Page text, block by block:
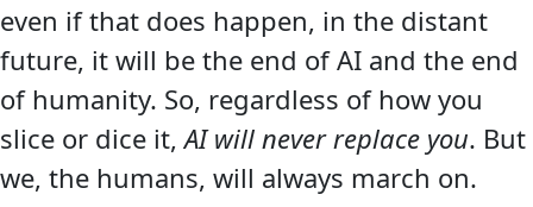
even if that does happen, in the distant
future, it will be the end of AI and the end
of humanity. So, regardless of how you
slice or dice it,AI will never replace you. But
we, the humans, will always march on.